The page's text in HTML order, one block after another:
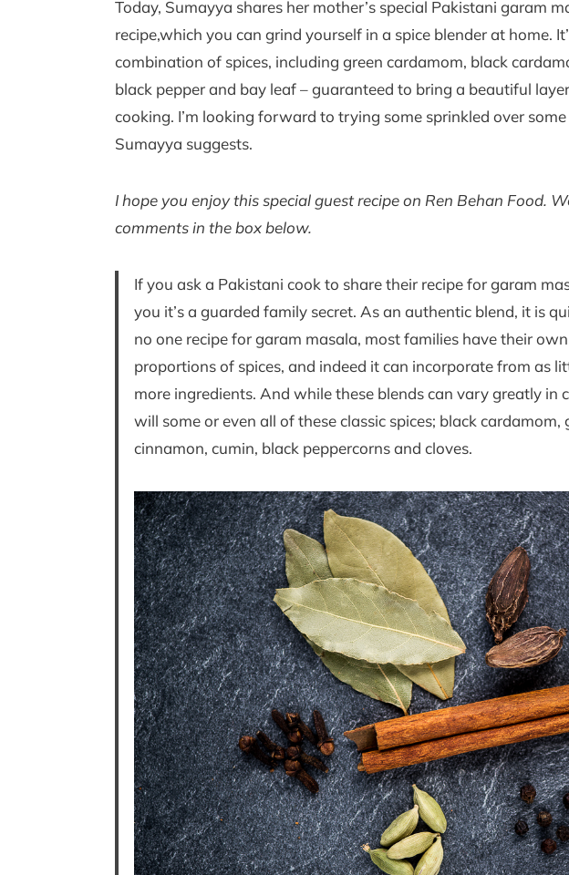
Today, Sumayya shares her mother’s special Pakistani garam
recipe,which you can grind yourself in a spice blender at home.
combination of spices, including green cardamom, black
black pepper and bay leaf – guaranteed to bring a beautiful
cooking. I’m looking forward to trying some sprinkled over
Sumayya suggests.
I hope you enjoy this special guest recipe on Ren Behan Food.
comments in the box below.
If you ask a Pakistani cook to share their recipe for garam
you it’s a guarded family secret. As an authentic blend, it is
no one recipe for garam masala, most families have their
proportions of spices, and indeed it can incorporate from as
more ingredients. And while these blends can vary greatly in
will some or even all of these classic spices; black cardamom,
cinnamon, cumin, black peppercorns and cloves.